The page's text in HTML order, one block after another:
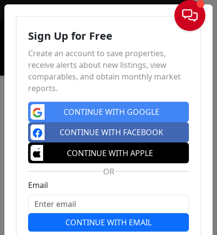
Sign In
Sign Up for Free
Create an account to save properties,
receive alerts about new listings, view
comparables, and obtain monthly market
reports.
CONTINUE WITH GOOGLE
CONTINUE WITH FACEBOOK
CONTINUE WITH APPLE
OR
Email
CONTINUE WITH EMAIL